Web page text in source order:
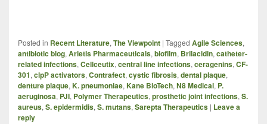
Posted in Recent Literature, The Viewpoint | Tagged Agile Sciences,
antibiotic blog, Arietis Pharmaceuticals, biofilm, Brilacidin, catheter-
related infections, Cellceutix, central line infections, ceragenins, CF-
301, clpP activators, Contrafect, cystic fibrosis, dental plaque,
denture plaque, K. pneumoniae, Kane BioTech, N8 Medical, P.
aeruginosa, PJI, Polymer Therapeutics, prosthetic joint infections, S.
aureus, S. epidermidis, S. mutans, Sarepta Therapeutics | Leave a
reply